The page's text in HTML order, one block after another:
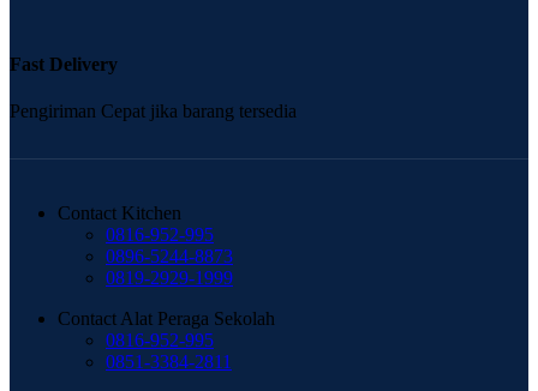
Fast Delivery
Pengiriman Cepat jika barang tersedia
Contact Kitchen
0816-952-995
0896-5244-8873
0819-2929-1999
Contact Alat Peraga Sekolah
0816-952-995
0851-3384-2811